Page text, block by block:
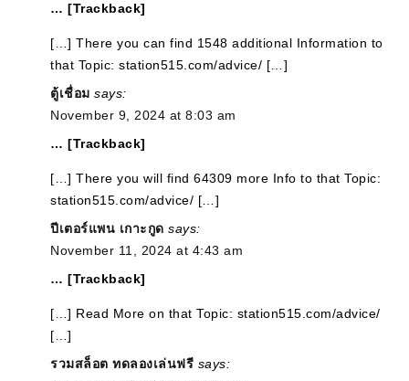
… [Trackback]
[…] There you can find 1548 additional Information to
that Topic: station515.com/advice/ […]
ตู้เชื่อม says:
November 9, 2024 at 8:03 am
… [Trackback]
[…] There you will find 64309 more Info to that Topic:
station515.com/advice/ […]
ปีเตอร์แพน เกาะกูด says:
November 11, 2024 at 4:43 am
… [Trackback]
[…] Read More on that Topic: station515.com/advice/
[…]
รวมสล็อต ทดลองเล่นฟรี says: